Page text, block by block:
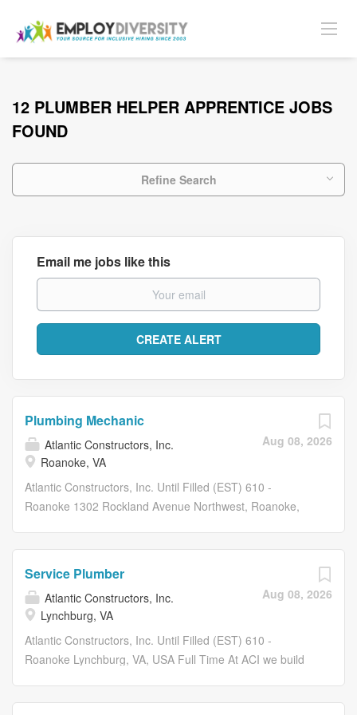
12 PLUMBER HELPER APPRENTICE JOBS
FOUND
Refine Search
Email me jobs like this
Aug 08, 2026
Plumbing Mechanic
Atlantic Constructors, Inc.
Roanoke, VA
Atlantic Constructors, Inc. Until Filled (EST) 610 -
Roanoke 1302 Rockland Avenue Northwest, Roanoke,
motivated, career minded individuals to join our
expanding team! Atlantic Constructors has been
recognized as an industry leader in the Mid-Atlantic
Region for over 50 years. Benefits: $0.00 COST FOR
MEDICAL, DENTAL, SHORT TERM DISABILITY & LIFE
Aug 08, 2026
Service Plumber
Atlantic Constructors, Inc.
Lynchburg, VA
Atlantic Constructors, Inc. Until Filled (EST) 610 -
Roanoke Lynchburg, VA, USA Full Time At ACI we build